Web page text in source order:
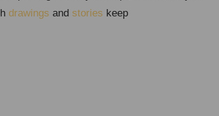
drawings and stories keep